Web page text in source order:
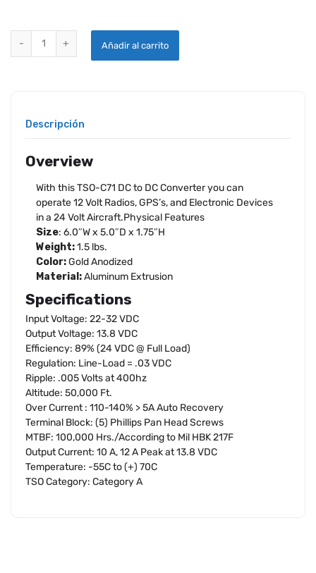
LONE STAR STEP DOWN 24V TO 12V CONVERTER quantity
Añadir al carrito
Descripción
Overview
With this TSO-C71 DC to DC Converter you can
operate 12 Volt Radios, GPS’s, and Electronic Devices
in a 24 Volt Aircraft.Physical Features
Size: 6.0″W x 5.0″D x 1.75″H
Weight:1.5 lbs.
Color:Gold Anodized
Material:Aluminum Extrusion
Specifications
Input Voltage: 22-32 VDC
Output Voltage: 13.8 VDC
Efficiency: 89% (24 VDC @ Full Load)
Regulation: Line-Load = .03 VDC
Ripple: .005 Volts at 400hz
Altitude: 50,000 Ft.
Over Current : 110-140% > 5A Auto Recovery
Terminal Block: (5) Phillips Pan Head Screws
MTBF: 100,000 Hrs./According to Mil HBK 217F
Output Current: 10 A, 12 A Peak at 13.8 VDC
Temperature: -55C to (+) 70C
TSO Category: Category A